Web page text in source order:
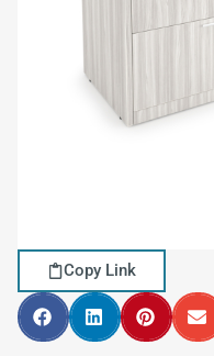
Copy Link